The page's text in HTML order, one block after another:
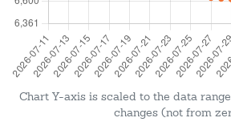
Chart Y-axis is scaled to the data
changes (not from